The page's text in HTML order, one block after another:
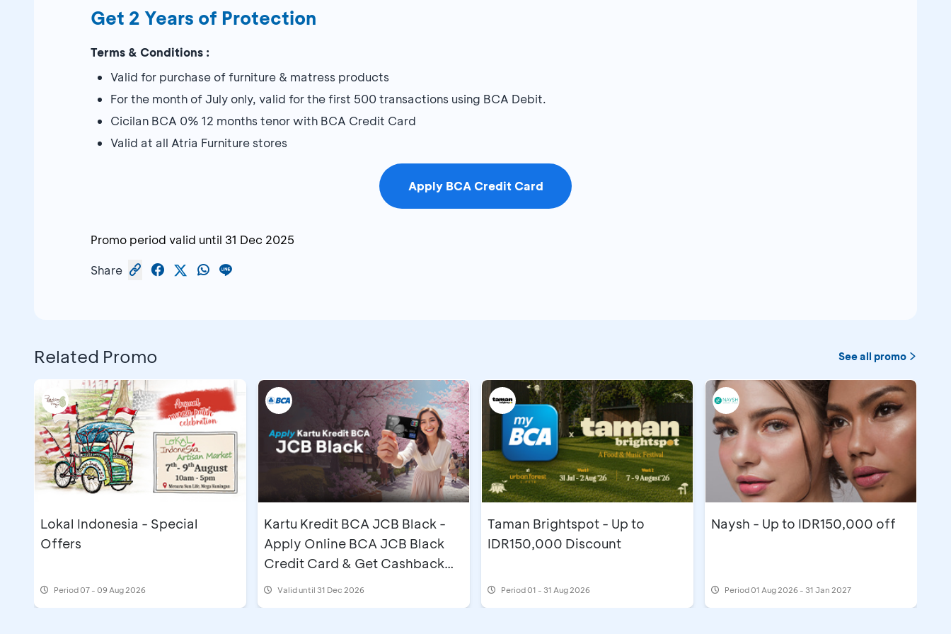
Get 2 Years of Protection
Terms & Conditions :
Valid for purchase of furniture & matress products
For the month of July only, valid for the first 500 transactions using BCA Debit.
Cicilan BCA 0% 12 months tenor with BCA Credit Card
Valid at all Atria Furniture stores
Apply BCA Credit Card
Promo period valid until 31 Dec 2025
Share
Related Promo See all promo
Lokal Indonesia - Special
Offers
Period07 - 09 Aug 2026
Kartu Kredit BCA JCB Black -
Apply Online BCA JCB Black
Credit Card & Get Cashback
IDR500,000
Valid until 31 Dec 2026
Taman Brightspot - Up to
IDR150,000 Discount
Period01 - 31 Aug 2026
Naysh - Up to IDR150,000 off
Period01 Aug 2026 - 31 Jan 2027